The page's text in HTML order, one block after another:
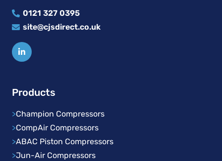
0121 327 0395
site@cjsdirect.co.uk
Products
>Champion Compressors
>CompAir Compressors
>ABAC Piston Compressors
>Jun-Air Compressors